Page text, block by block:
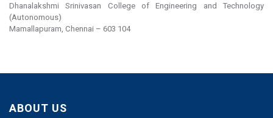
Dhanalakshmi Srinivasan College of Engineering and Technology
(Autonomous)
Mamallapuram, Chennai – 603 104
ABOUT US